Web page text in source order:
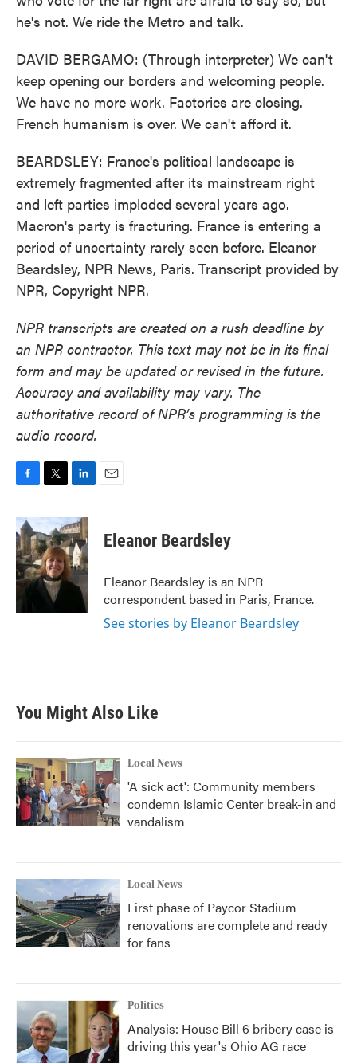
he's not. We ride the Metro and talk.
DAVID BERGAMO: (Through interpreter) We can't
keep opening our borders and welcoming people.
We have no more work. Factories are closing.
French humanism is over. We can't afford it.
BEARDSLEY: France's political landscape is
extremely fragmented after its mainstream right
and left parties imploded several years ago.
Macron's party is fracturing. France is entering a
period of uncertainty rarely seen before. Eleanor
Beardsley, NPR News, Paris. Transcript provided by
NPR, Copyright NPR.
NPR transcripts are created on a rush deadline by
an NPR contractor. This text may not be in its final
form and may be updated or revised in the future.
Accuracy and availability may vary. The
authoritative record of NPR’s programming is the
audio record.
c
e
b
o
o
k
i
t
t
e
r
n
k
e
d
I
n
Eleanor Beardsley
Eleanor Beardsley is an NPR
correspondent based in Paris, France.
See stories by Eleanor Beardsley
You Might Also Like
Local News
'A sick act': Community members
condemn Islamic Center break-in and
vandalism
Local News
First phase of Paycor Stadium
renovations are complete and ready
for fans
Politics
Analysis: House Bill 6 bribery case is
driving this year's Ohio AG race